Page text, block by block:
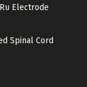
Electrode
Spinal Cord